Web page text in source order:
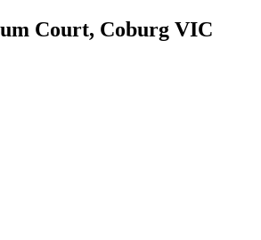
Court, Coburg VIC